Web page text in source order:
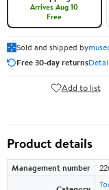
Arrives Aug 10
Free
Sold and shipped by
Free 30-day returns
Add to list
Product details
Management number